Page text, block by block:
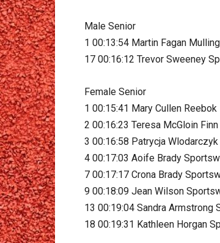
Male Senior
1 00:13:54 Martin Fagan
17 00:16:12 Trevor Sweeney
Female Senior
1 00:15:41 Mary Cullen
2 00:16:23 Teresa McGloin
3 00:16:58 Patrycja
4 00:17:03 Aoife Brady
7 00:17:17 Crona Brady
9 00:18:09 Jean Wilson
13 00:19:04 Sandra Armstrong
18 00:19:31 Kathleen Horgan